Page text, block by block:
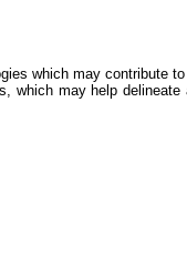
which may contribute
may help